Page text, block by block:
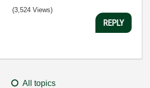
(3,524 Views)
REPLY
All topics